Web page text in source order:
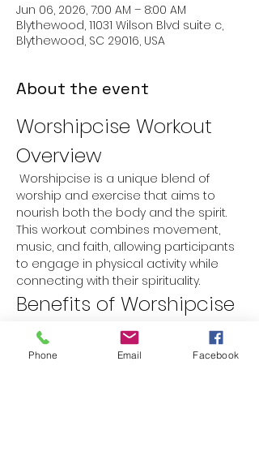
Jun 06, 2026, 7:00 AM – 8:00 AM
Blythewood, 11031 Wilson Blvd suite c,
Blythewood, SC 29016, USA
About the event
Worshipcise Workout
Overview
worship and exercise that aims to
nourish both the body and the spirit.
This workout combines movement,
music, and faith, allowing participants
to engage in physical activity while
connecting with their spirituality.
Benefits of Worshipcise
Physical Fitness: Improves
cardiovascular health, strength,
and flexibility.
Phone Email Facebook